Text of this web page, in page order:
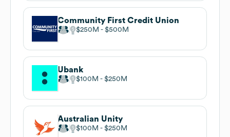
Community First Credit Union
$250M $500M
Ubank
$100M $250M
Australian Unity
$100M $250M